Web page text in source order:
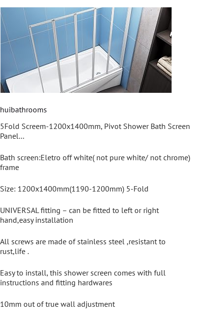
huibathrooms
5Fold Screem-1200x1400mm, Pivot Shower Bath Screen
Panel…
Bath screen:Eletro off white( not pure white/ not chrome)
frame
Size: 1200x1400mm(1190-1200mm) 5-Fold
UNIVERSAL fitting – can be fitted to left or right
hand,easy installation
All screws are made of stainless steel ,resistant to
rust,life .
Easy to install, this shower screen comes with full
instructions and fitting hardwares
10mm out of true wall adjustment